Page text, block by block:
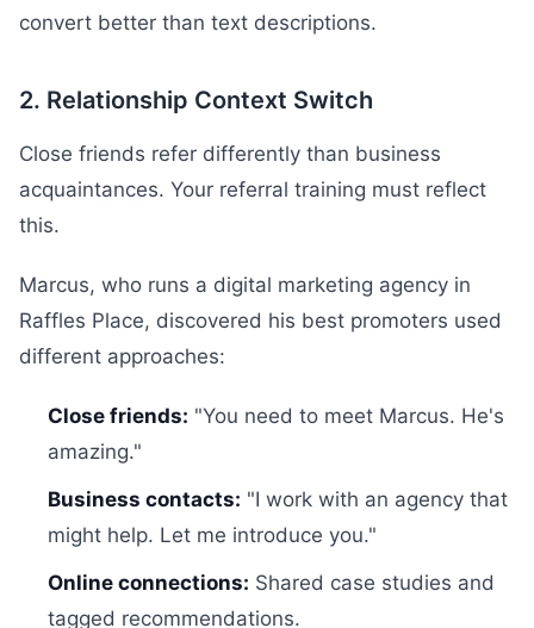
convert better than text descriptions.
2. Relationship Context Switch
Close friends refer differently than business
acquaintances. Your referral training must reflect
this.
Marcus, who runs a digital marketing agency in
Raffles Place, discovered his best promoters used
different approaches:
Close friends: "You need to meet Marcus. He's
amazing."
Business contacts: "I work with an agency that
might help. Let me introduce you."
Online connections: Shared case studies and
tagged recommendations.